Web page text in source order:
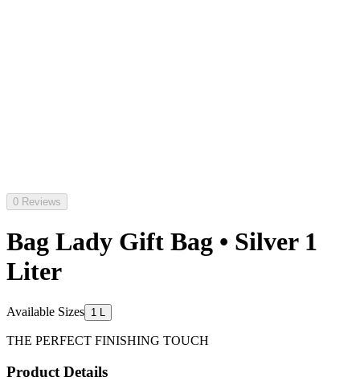
0 Reviews
Bag Lady Gift Bag • Silver 1
Liter
Available Sizes 1 L
THE PERFECT FINISHING TOUCH
Product Details